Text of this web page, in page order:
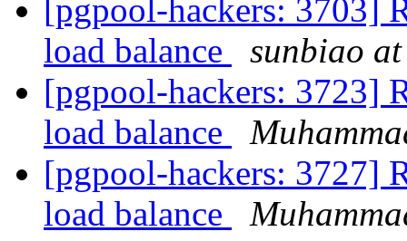
[pgpool-hackers: 3703]
load balance
sunbiao
[pgpool-hackers: 3723]
load balance
[pgpool-hackers: 3727]
load balance